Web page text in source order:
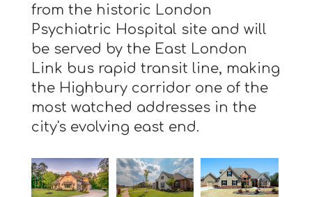
from the historic London
Psychiatric Hospital site and will
be served by the East London
Link bus rapid transit line, making
the Highbury corridor one of the
most watched addresses in the
city's evolving east end.